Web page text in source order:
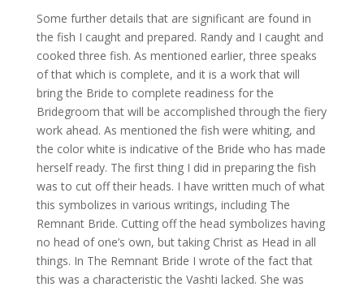
Some further details that are significant are found in
the fish I caught and prepared. Randy and I caught and
cooked three fish. As mentioned earlier, three speaks
of that which is complete, and it is a work that will
bring the Bride to complete readiness for the
Bridegroom that will be accomplished through the fiery
work ahead. As mentioned the fish were whiting, and
the color white is indicative of the Bride who has made
herself ready. The first thing I did in preparing the fish
was to cut off their heads. I have written much of what
this symbolizes in various writings, including The
Remnant Bride. Cutting off the head symbolizes having
no head of one’s own, but taking Christ as Head in all
things. In The Remnant Bride I wrote of the fact that
this was a characteristic the Vashti lacked. She was